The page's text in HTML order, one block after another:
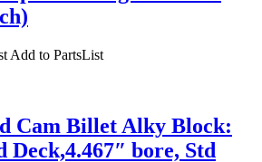
Add to PartsList
Cam Billet Alky Block:
Deck,4.467″ bore, Std